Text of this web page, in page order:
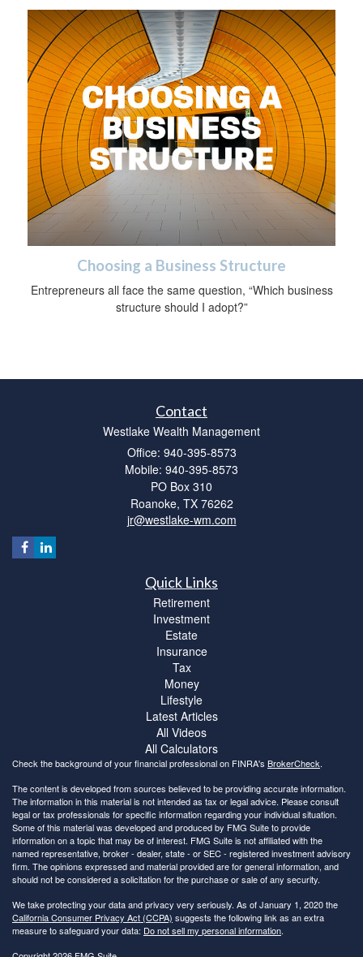
Choosing a Business Structure
Entrepreneurs all face the same question, “Which business
structure should I adopt?”
Contact
Westlake Wealth Management
Office: 940-395-8573
Mobile: 940-395-8573
PO Box 310
Roanoke, TX 76262
jr@westlake-wm.com
Quick Links
Retirement
Investment
Estate
Insurance
Tax
Money
Lifestyle
Latest Articles
All Videos
All Calculators
Check the background of your financial professional on FINRA's BrokerCheck.
The content is developed from sources believed to be providing accurate information.
The information in this material is not intended as tax or legal advice. Please consult
legal or tax professionals for specific information regarding your individual situation.
Some of this material was developed and produced by FMG Suite to provide
information on a topic that may be of interest. FMG Suite is not affiliated with the
named representative, broker - dealer, state - or SEC - registered investment advisory
firm. The opinions expressed and material provided are for general information, and
should not be considered a solicitation for the purchase or sale of any security.
We take protecting your data and privacy very seriously. As of January 1, 2020 the
California Consumer Privacy Act (CCPA) suggests the following link as an extra
measure to safeguard your data: Do not sell my personal information.